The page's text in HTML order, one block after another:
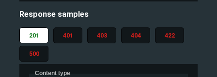
Response samples
201 401 403 404 422
500
Content type